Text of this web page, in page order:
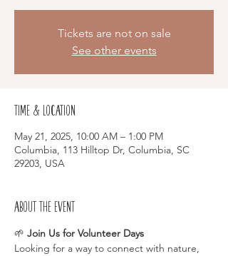
Tickets are not on sale
See other events
Time & Location
May 21, 2025, 10:00 AM – 1:00 PM
Columbia, 113 Hilltop Dr, Columbia, SC
29203, USA
About the event
🌱 Join Us for Volunteer Days
Looking for a way to connect with nature,